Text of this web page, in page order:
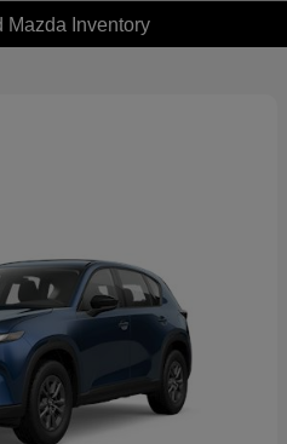
Mazda Inventory